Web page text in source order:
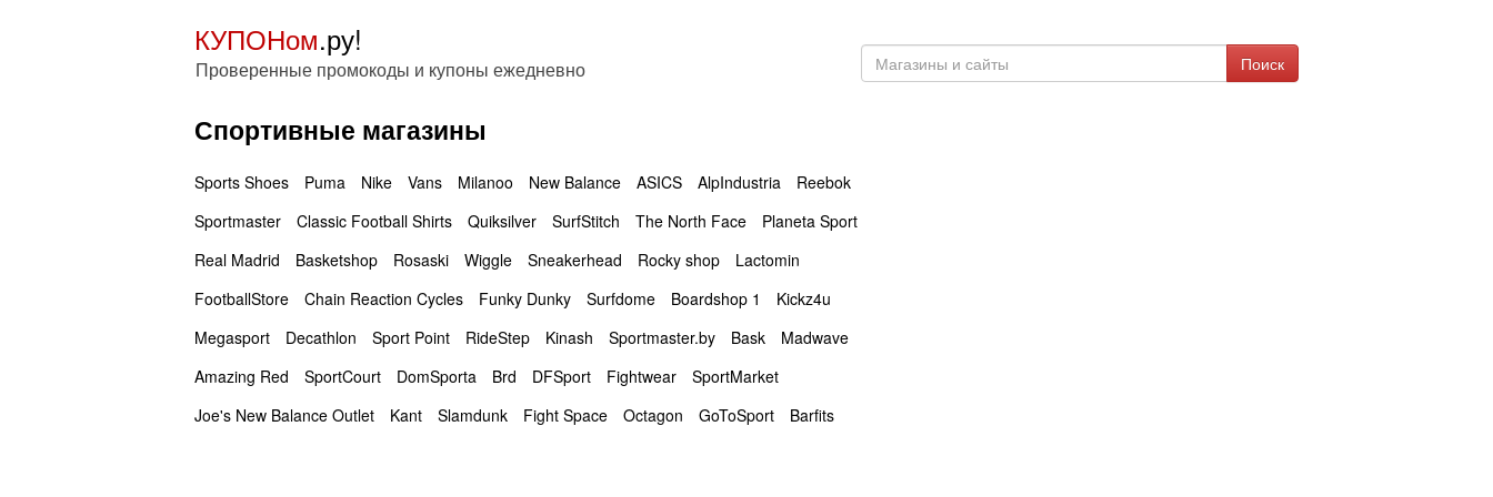
КУПОНом.ру!
Проверенные промокоды и купоны ежедневно Поиск
Спортивные магазины
Sports Shoes Puma Nike Vans Milanoo New Balance ASICS AlpIndustria
Reebok
Sportmaster
Classic Football Shirts Quiksilver SurfStitch The North Face
Planeta Sport
Real Madrid
Basketshop Rosaski Wiggle Sneakerhead Rocky shop
Lactomin
FootballStore
Chain Reaction Cycles Funky Dunky Surfdome Boardshop 1
Kickz4u
Megasport
Decathlon Sport Point RideStep Kinash Sportmaster.by Bask
Madwave
Amazing Red
SportCourt DomSporta Brd DFSport Fightwear
SportMarket
Joe's New Balance Outlet
Kant Slamdunk Fight Space Octagon GoToSport Barfits